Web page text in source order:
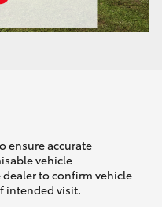
ensure accurate
vehicle
to confirm vehicle
intended visit.